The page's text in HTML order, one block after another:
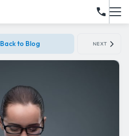
Back to Blog NEXT